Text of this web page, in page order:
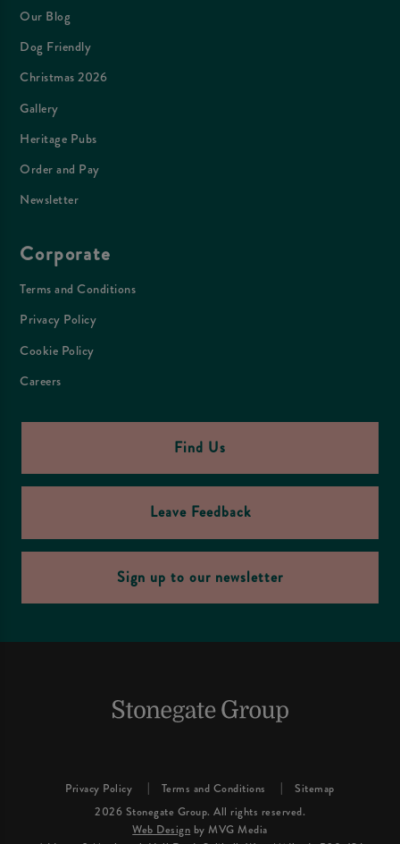
Our Blog
Dog Friendly
Christmas 2026
Gallery
Heritage Pubs
Order and Pay
Newsletter
Corporate
Terms and Conditions
Privacy Policy
Cookie Policy
Careers
Find Us
Leave Feedback
Sign up to our newsletter
Privacy Policy Terms and Conditions
Sitemap
2026 Stonegate Group. All rights reserved.
Web Design by MVG Media